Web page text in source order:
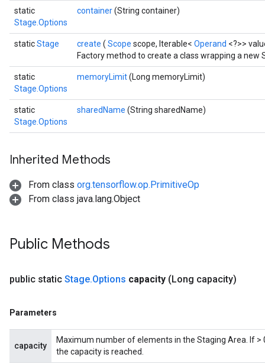
static
Stage.Options
container(String container)
staticStage create ( Scope scope, Iterable< Operand <?>>
Factory method to create a class wrapping a new
static
Stage.Options
memoryLimit(Long memoryLimit)
static
Stage.Options
sharedName (String sharedName)
Inherited Methods
From class org.tensorflow.op.PrimitiveOp
From class java.lang.Object
Public Methods
public static Stage.Options capacity (Long capacity)
Parameters
capacity
Maximum number of elements in the Staging Area. If
the capacity is reached.